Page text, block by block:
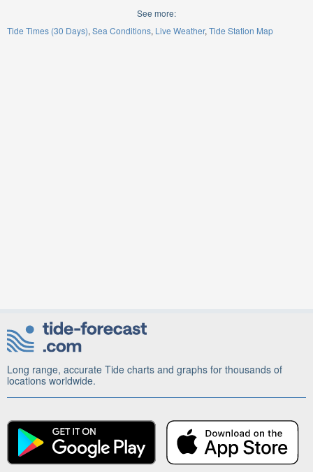
See more:
Tide Times (30 Days) Sea Conditions Live Weather Tide Station Map
Long range, accurate Tide charts and graphs for thousands of
locations worldwide.